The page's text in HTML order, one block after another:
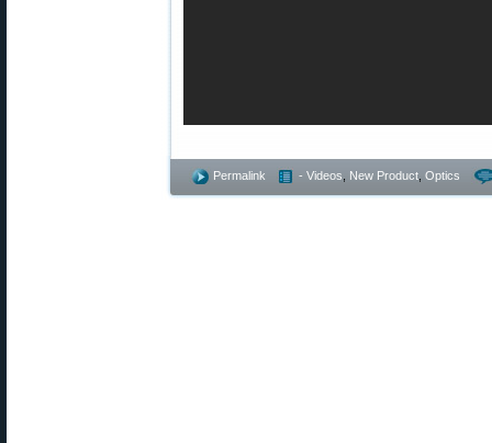
Permalink - Videos New Product Optics